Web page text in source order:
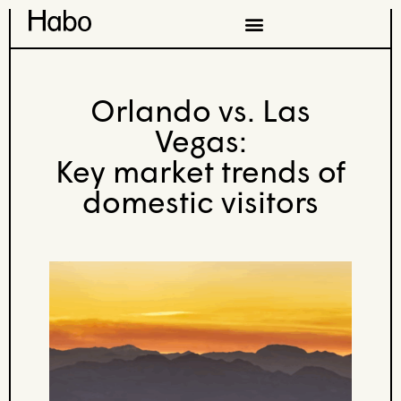
Orlando vs. Las
Vegas:
Key market trends of
domestic visitors